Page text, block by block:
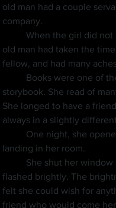
old man had a couple
company.
old man had taken the
fellow, and had many
storybook. She read of
She longed to have a
always in a slightly
landing in her room.
flashed brightly. The
felt she could wish for
friend who would come